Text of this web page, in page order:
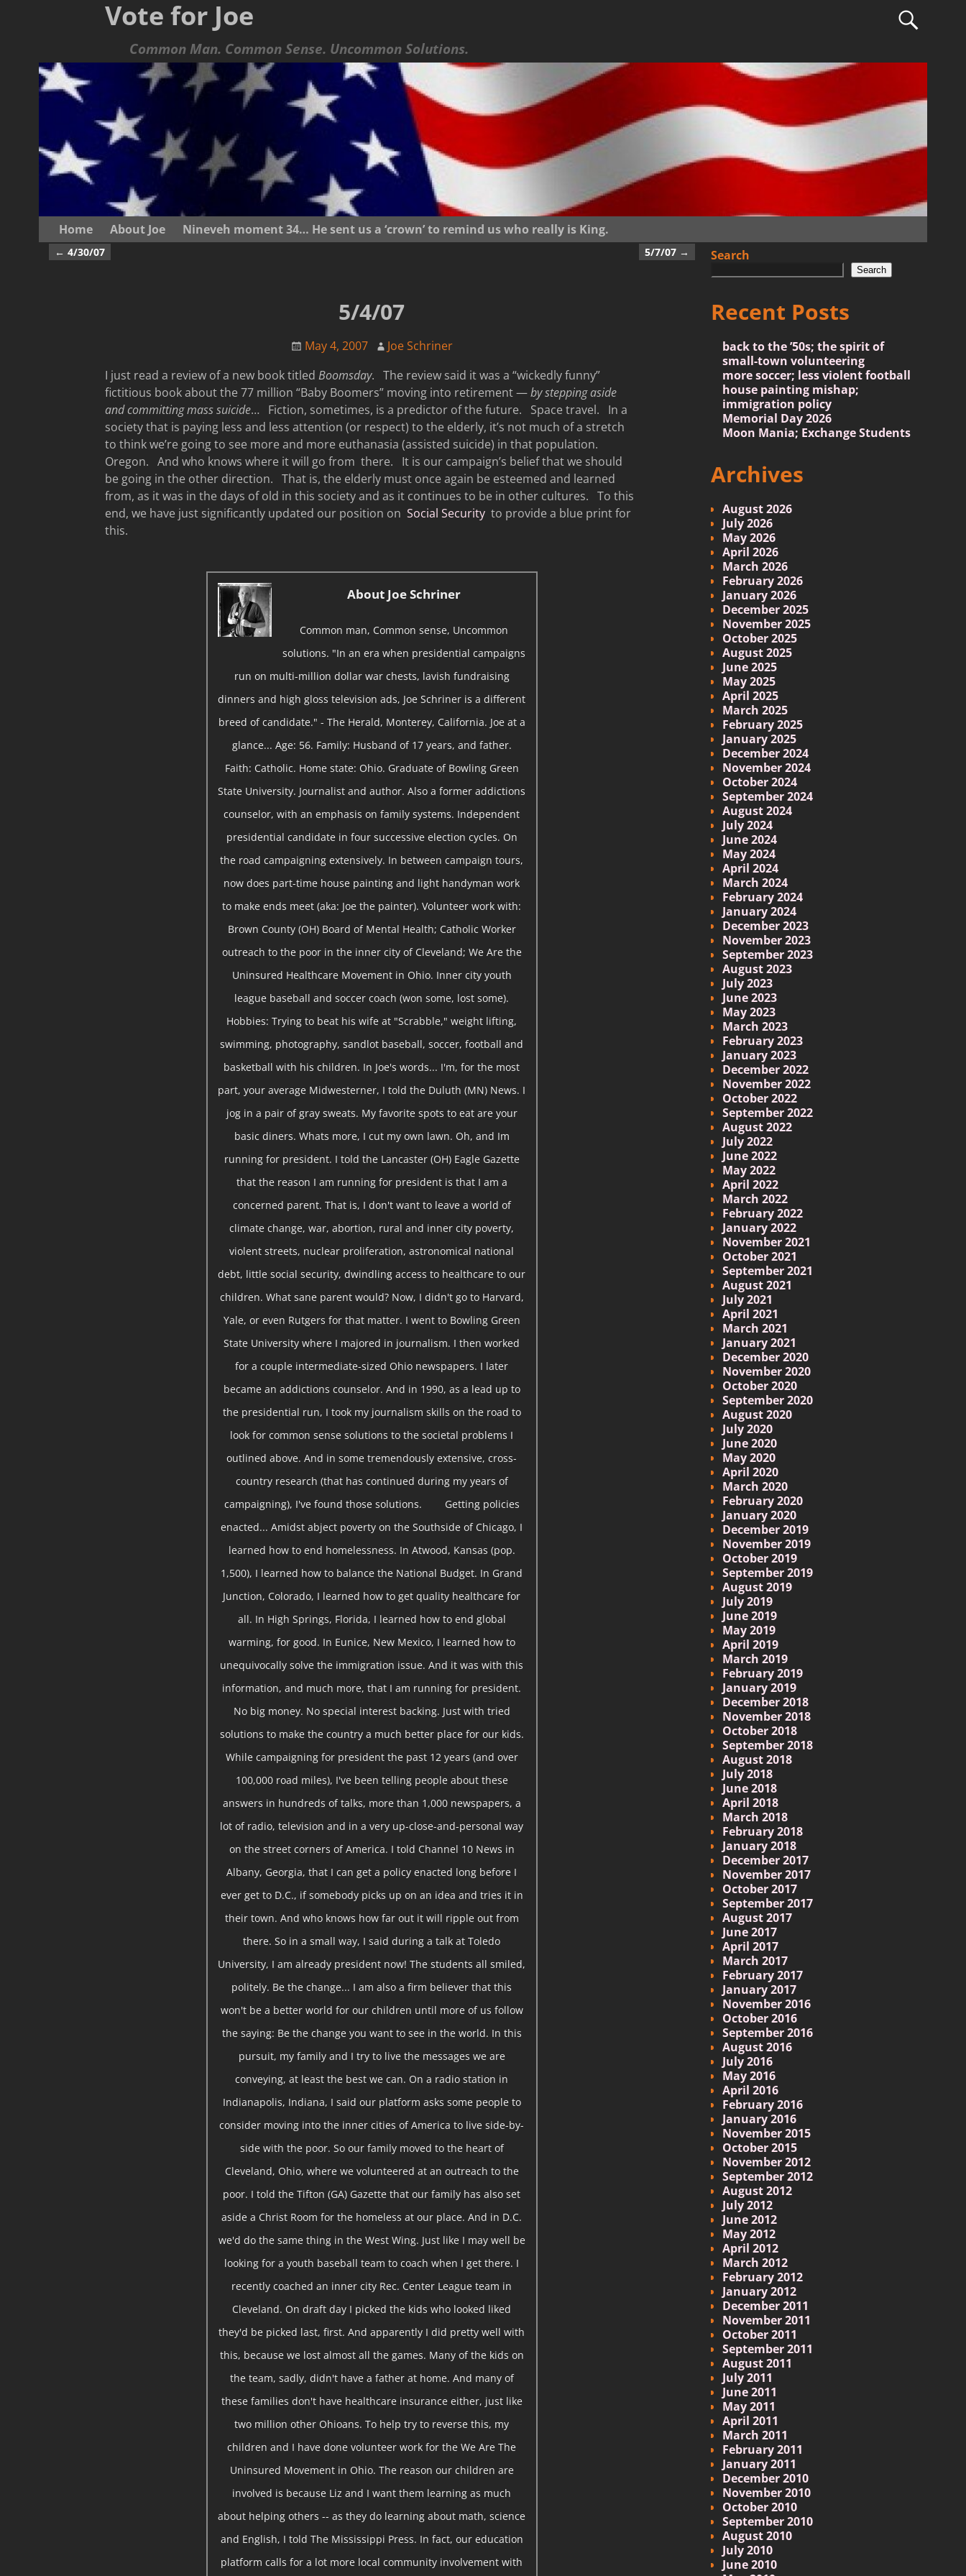
Vote for Joe
Common Man. Common Sense. Uncommon Solutions.
Home About Joe Nineveh moment 34… He sent us a ‘crown’ to remind us who really is King.
Post navigation
← 4/30/07 5/7/07 →
5/4/07
May 4, 2007
Joe Schriner
I just read a review of a new book titledBoomsday. The review said it was a “wickedly funny”
fictitious book about the 77 million “Baby Boomers” moving into retirement —by stepping aside
and committing mass suicide… Fiction, sometimes, is a predictor of the future. Space travel. In a
society that is paying less and less attention (or respect) to the elderly, it’s not much of a stretch
to think we’re going to see more and more euthanasia (assisted suicide) in that population.
Oregon. And who knows where it will go from there. It is our campaign’s belief that we should
be going in the other direction. That is, the elderly must once again be esteemed and learned
from, as it was in the days of old in this society and as it continues to be in other cultures. To this
end, we have just significantly updated our position onSocial Security to provide a blue print for
this.
About Joe Schriner
Common man, Common sense, Uncommon
solutions. "In an era when presidential campaigns
run on multi-million dollar war chests, lavish fundraising
dinners and high gloss television ads, Joe Schriner is a different
breed of candidate." - The Herald, Monterey, California. Joe at a
glance... Age: 56. Family: Husband of 17 years, and father.
Faith: Catholic. Home state: Ohio. Graduate of Bowling Green
State University. Journalist and author. Also a former addictions
counselor, with an emphasis on family systems. Independent
presidential candidate in four successive election cycles. On
the road campaigning extensively. In between campaign tours,
now does part-time house painting and light handyman work
to make ends meet (aka: Joe the painter). Volunteer work with:
Brown County (OH) Board of Mental Health; Catholic Worker
outreach to the poor in the inner city of Cleveland; We Are the
Uninsured Healthcare Movement in Ohio. Inner city youth
league baseball and soccer coach (won some, lost some).
Hobbies: Trying to beat his wife at "Scrabble," weight lifting,
swimming, photography, sandlot baseball, soccer, football and
basketball with his children. In Joe's words... I'm, for the most
part, your average Midwesterner, I told the Duluth (MN) News. I
jog in a pair of gray sweats. My favorite spots to eat are your
basic diners. Whats more, I cut my own lawn. Oh, and Im
running for president. I told the Lancaster (OH) Eagle Gazette
that the reason I am running for president is that I am a
concerned parent. That is, I don't want to leave a world of
climate change, war, abortion, rural and inner city poverty,
violent streets, nuclear proliferation, astronomical national
debt, little social security, dwindling access to healthcare to our
children. What sane parent would? Now, I didn't go to Harvard,
Yale, or even Rutgers for that matter. I went to Bowling Green
State University where I majored in journalism. I then worked
for a couple intermediate-sized Ohio newspapers. I later
became an addictions counselor. And in 1990, as a lead up to
the presidential run, I took my journalism skills on the road to
look for common sense solutions to the societal problems I
outlined above. And in some tremendously extensive, cross-
country research (that has continued during my years of
campaigning), I've found those solutions. Getting policies
enacted... Amidst abject poverty on the Southside of Chicago, I
learned how to end homelessness. In Atwood, Kansas (pop.
1,500), I learned how to balance the National Budget. In Grand
Junction, Colorado, I learned how to get quality healthcare for
all. In High Springs, Florida, I learned how to end global
warming, for good. In Eunice, New Mexico, I learned how to
unequivocally solve the immigration issue. And it was with this
information, and much more, that I am running for president.
No big money. No special interest backing. Just with tried
solutions to make the country a much better place for our kids.
While campaigning for president the past 12 years (and over
100,000 road miles), I've been telling people about these
answers in hundreds of talks, more than 1,000 newspapers, a
lot of radio, television and in a very up-close-and-personal way
on the street corners of America. I told Channel 10 News in
Albany, Georgia, that I can get a policy enacted long before I
ever get to D.C., if somebody picks up on an idea and tries it in
their town. And who knows how far out it will ripple out from
there. So in a small way, I said during a talk at Toledo
University, I am already president now! The students all smiled,
politely. Be the change... I am also a firm believer that this
won't be a better world for our children until more of us follow
the saying: Be the change you want to see in the world. In this
pursuit, my family and I try to live the messages we are
conveying, at least the best we can. On a radio station in
Indianapolis, Indiana, I said our platform asks some people to
consider moving into the inner cities of America to live side-by-
side with the poor. So our family moved to the heart of
Cleveland, Ohio, where we volunteered at an outreach to the
poor. I told the Tifton (GA) Gazette that our family has also set
aside a Christ Room for the homeless at our place. And in D.C.
we'd do the same thing in the West Wing. Just like I may well be
looking for a youth baseball team to coach when I get there. I
recently coached an inner city Rec. Center League team in
Cleveland. On draft day I picked the kids who looked liked
they'd be picked last, first. And apparently I did pretty well with
this, because we lost almost all the games. Many of the kids on
the team, sadly, didn't have a father at home. And many of
these families don't have healthcare insurance either, just like
two million other Ohioans. To help try to reverse this, my
children and I have done volunteer work for the We Are The
Uninsured Movement in Ohio. The reason our children are
involved is because Liz and I want them learning as much
about helping others -- as they do learning about math, science
and English, I told The Mississippi Press. In fact, our education
platform calls for a lot more local community involvement with
Search
Search
Recent Posts
back to the ’50s; the spirit of
small-town volunteering
more soccer; less violent football
house painting mishap;
immigration policy
Memorial Day 2026
Moon Mania; Exchange Students
Archives
August 2026
July 2026
May 2026
April 2026
March 2026
February 2026
January 2026
December 2025
November 2025
October 2025
August 2025
June 2025
May 2025
April 2025
March 2025
February 2025
January 2025
December 2024
November 2024
October 2024
September 2024
August 2024
July 2024
June 2024
May 2024
April 2024
March 2024
February 2024
January 2024
December 2023
November 2023
September 2023
August 2023
July 2023
June 2023
May 2023
March 2023
February 2023
January 2023
December 2022
November 2022
October 2022
September 2022
August 2022
July 2022
June 2022
May 2022
April 2022
March 2022
February 2022
January 2022
November 2021
October 2021
September 2021
August 2021
July 2021
April 2021
March 2021
January 2021
December 2020
November 2020
October 2020
September 2020
August 2020
July 2020
June 2020
May 2020
April 2020
March 2020
February 2020
January 2020
December 2019
November 2019
October 2019
September 2019
August 2019
July 2019
June 2019
May 2019
April 2019
March 2019
February 2019
January 2019
December 2018
November 2018
October 2018
September 2018
August 2018
July 2018
June 2018
April 2018
March 2018
February 2018
January 2018
December 2017
November 2017
October 2017
September 2017
August 2017
June 2017
April 2017
March 2017
February 2017
January 2017
November 2016
October 2016
September 2016
August 2016
July 2016
May 2016
April 2016
February 2016
January 2016
November 2015
October 2015
November 2012
September 2012
August 2012
July 2012
June 2012
May 2012
April 2012
March 2012
February 2012
January 2012
December 2011
November 2011
October 2011
September 2011
August 2011
July 2011
June 2011
May 2011
April 2011
March 2011
February 2011
January 2011
December 2010
November 2010
October 2010
September 2010
August 2010
July 2010
June 2010